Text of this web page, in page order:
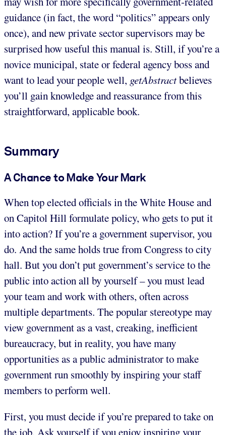
guidance (in fact, the word “politics” appears only
once), and new private sector supervisors may be
surprised how useful this manual is. Still, if you’re a
novice municipal, state or federal agency boss and
want to lead your people well, getAbstractbelieves
you’ll gain knowledge and reassurance from this
straightforward, applicable book.
Summary
A Chance to Make Your Mark
When top elected officials in the White House and
on Capitol Hill formulate policy, who gets to put it
into action? If you’re a government supervisor, you
do. And the same holds true from Congress to city
hall. But you don’t put government’s service to the
public into action all by yourself – you must lead
your team and work with others, often across
multiple departments. The popular stereotype may
view government as a vast, creaking, inefficient
bureaucracy, but in reality, you have many
opportunities as a public administrator to make
government run smoothly by inspiring your staff
members to perform well.
First, you must decide if you’re prepared to take on
the job. Ask yourself if you enjoy inspiring your